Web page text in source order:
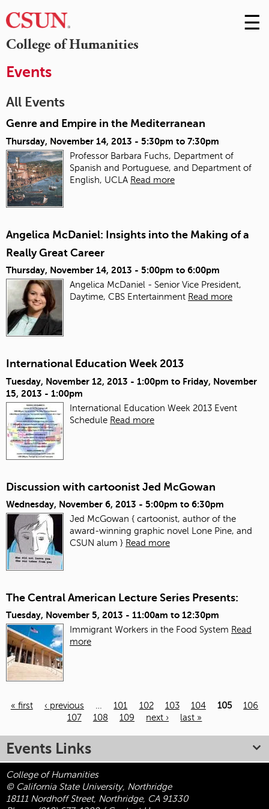
College of Humanities
Skip
to
☰
Events
All Events
Genre and Empire in the Mediterranean
Thursday, November 14, 2013 - 5:30pm to 7:30pm
Professor Barbara Fuchs, Department of
Spanish and Portuguese, and Department of
English, UCLA Read more
Angelica McDaniel: Insights into the Making of a
Really Great Career
Thursday, November 14, 2013 - 5:00pm to 6:00pm
Angelica McDaniel - Senior Vice President,
Daytime, CBS Entertainment Read more
International Education Week 2013
Tuesday, November 12, 2013 - 1:00pm to Friday, November
15, 2013 - 1:00pm
International Education Week 2013 Event
Schedule Read more
Discussion with cartoonist Jed McGowan
Wednesday, November 6, 2013 - 5:00pm to 6:30pm
Jed McGowan { cartoonist, author of the
award-winning graphic novel Lone Pine, and
CSUN alum } Read more
The Central American Lecture Series Presents:
Tuesday, November 5, 2013 - 11:00am to 12:30pm
Immigrant Workers in the Food System Read
more
« first ‹ previous … 101 102 103 104 105
106
107
108 109 next › last »
Events Links
College of Humanities
© California State University, Northridge
18111 Nordhoff Street, Northridge, CA 91330